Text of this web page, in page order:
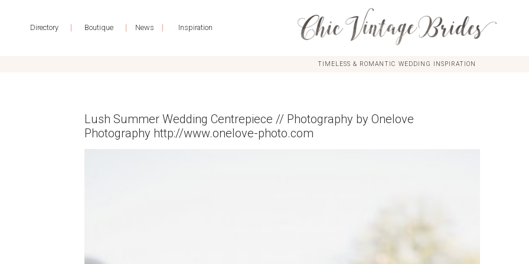
Directory | Boutique | News | Inspiration
TIMELESS & ROMANTIC WEDDING INSPIRATION
Lush Summer Wedding Centrepiece // Photography by Onelove
Photography http://www.onelove-photo.com